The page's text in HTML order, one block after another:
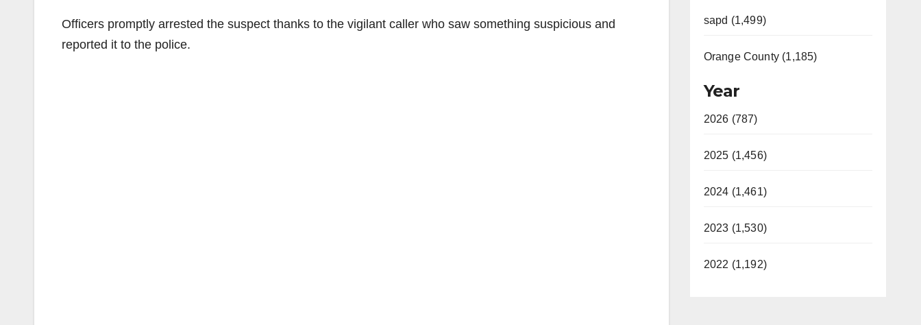
Officers promptly arrested the suspect thanks to the vigilant caller who saw something suspicious and
reported it to the police.
sapd (1,499)
Orange County (1,185)
Year
2026 (787)
2025 (1,456)
2024 (1,461)
2023 (1,530)
2022 (1,192)